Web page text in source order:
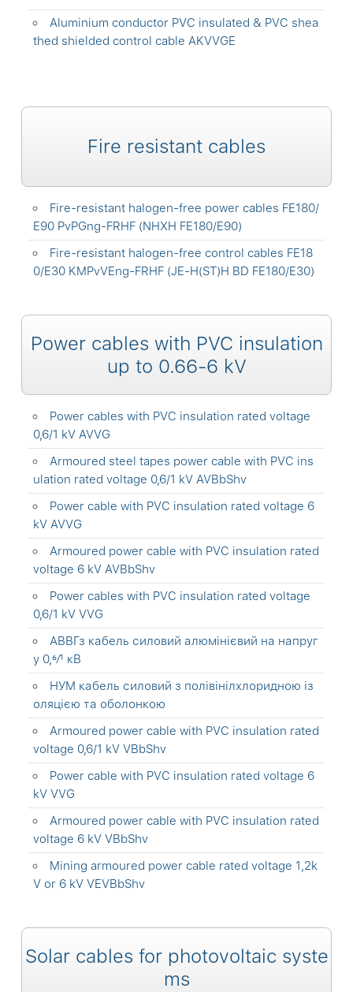
Aluminium conductor PVC insulated & PVC shea
thed shielded control cable AKVVGE
Fire resistant cables
Fire-resistant halogen-free power cables FE180/
E90 PvPGng-FRHF (NHXH FE180/E90)
Fire-resistant halogen-free control cables FE18
0/E30 KMPvVEng-FRHF (JE-H(ST)H BD FE180/E30)
Power cables with PVC insulation
up to 0.66-6 kV
Power cables with PVC insulation rated voltage
0,6/1 kV AVVG
Armoured steel tapes power cable with PVC ins
ulation rated voltage 0,6/1 kV AVBbShv
Power cable with PVC insulation rated voltage 6
kV AVVG
Armoured power cable with PVC insulation rated
voltage 6 kV AVBbShv
Power cables with PVC insulation rated voltage
0,6/1 kV VVG
АВВГз кабель силовий алюмінієвий на напруг
у 0,6⁄1 кВ
НУМ кабель силовий з полівінілхлоридною із
оляцією та оболонкою
Armoured power cable with PVC insulation rated
voltage 0,6/1 kV VBbShv
Power cable with PVC insulation rated voltage 6
kV VVG
Armoured power cable with PVC insulation rated
voltage 6 kV VBbShv
Mining armoured power cable rated voltage 1,2k
V or 6 kV VEVBbShv
Solar cables for photovoltaic syste
ms